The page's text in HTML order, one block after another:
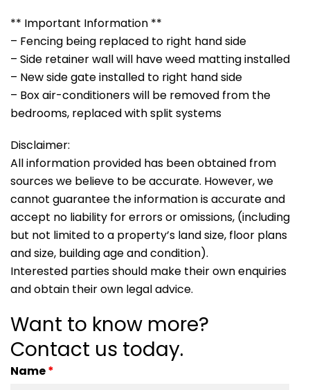
** Important Information **
– Fencing being replaced to right hand side
– Side retainer wall will have weed matting installed
– New side gate installed to right hand side
– Box air-conditioners will be removed from the
bedrooms, replaced with split systems
Disclaimer:
All information provided has been obtained from
sources we believe to be accurate. However, we
cannot guarantee the information is accurate and
accept no liability for errors or omissions, (including
but not limited to a property’s land size, floor plans
and size, building age and condition).
Interested parties should make their own enquiries
and obtain their own legal advice.
Want to know more?
Contact us today.
Name*